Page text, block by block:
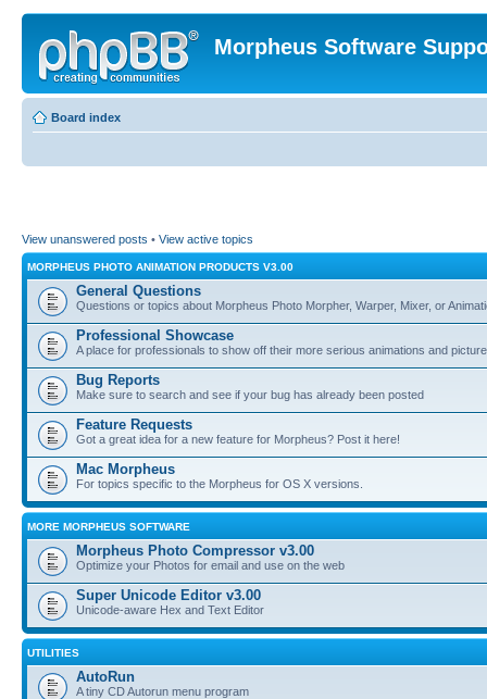
Morpheus Software
Board index
View unanswered posts • View active topics
MORPHEUS PHOTO ANIMATION PRODUCTS V3.00
General Questions
Questions or topics about Morpheus Photo Morpher, Warper, Mixer, or
Professional Showcase
A place for professionals to show off their more serious animations and
Bug Reports
Make sure to search and see if your bug has already been posted
Feature Requests
Got a great idea for a new feature for Morpheus? Post it here!
Mac Morpheus
For topics specific to the Morpheus for OS X versions.
MORE MORPHEUS SOFTWARE
Morpheus Photo Compressor v3.00
Optimize your Photos for email and use on the web
Super Unicode Editor v3.00
Unicode-aware Hex and Text Editor
UTILITIES
AutoRun
A tiny CD Autorun menu program